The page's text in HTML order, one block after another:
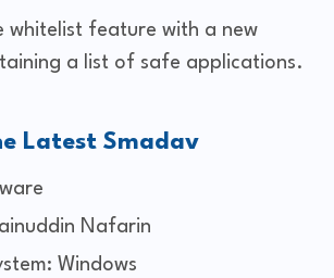
whitelist feature with a new
a list of safe applications.
Latest Smadav
Nafarin
Windows